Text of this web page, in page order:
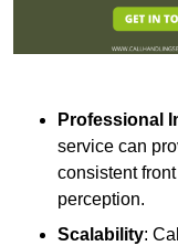
Professional
service can
consistent
perception.
Scalability: